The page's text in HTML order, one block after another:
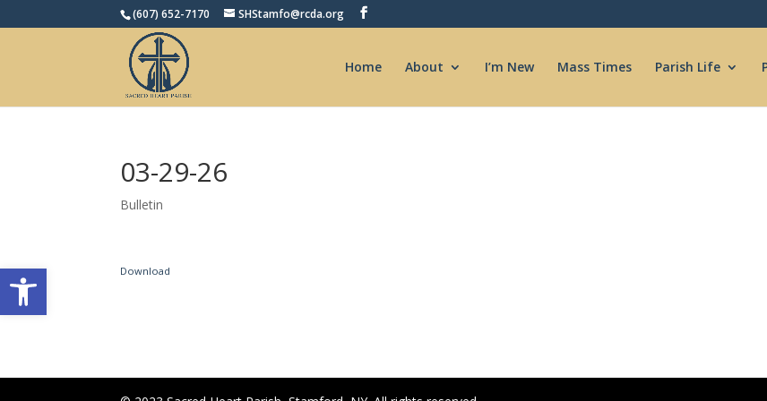
Open toolbar
(607) 652-7170 SHStamfo@rcda.org
Home About I’m New Mass Times Parish Life
03-29-26
Bulletin
Download